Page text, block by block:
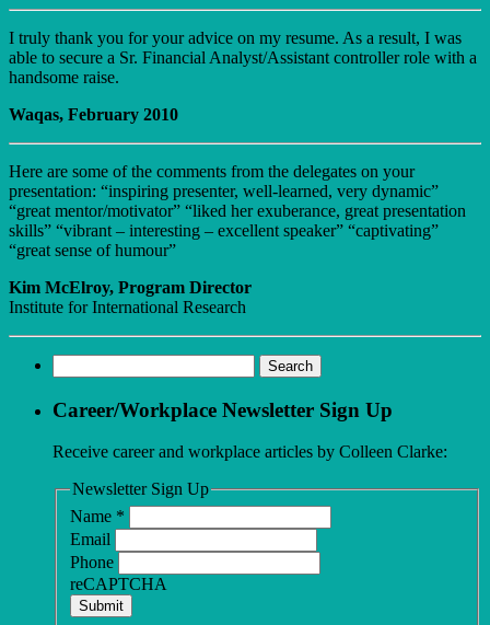
I truly thank you for your advice on my resume. As a result, I was
able to secure a Sr. Financial Analyst/Assistant controller role with a
handsome raise.
Waqas, February 2010
Here are some of the comments from the delegates on your
presentation: “inspiring presenter, well-learned, very dynamic”
“great mentor/motivator” “liked her exuberance, great presentation
skills” “vibrant – interesting – excellent speaker” “captivating”
“great sense of humour”
Kim McElroy, Program Director
Institute for International Research
for:
Career/Workplace Newsletter Sign Up
Receive career and workplace articles by Colleen Clarke:
Newsletter Sign Up
Name *
Email
Phone
reCAPTCHA
Submit